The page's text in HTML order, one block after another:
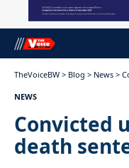
TheVoiceBW > Blog > News >
NEWS
Convicted
death